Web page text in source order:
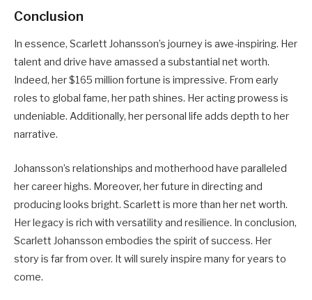
Conclusion
In essence, Scarlett Johansson’s journey is awe-inspiring. Her
talent and drive have amassed a substantial net worth.
Indeed, her $165 million fortune is impressive. From early
roles to global fame, her path shines. Her acting prowess is
undeniable. Additionally, her personal life adds depth to her
narrative.
Johansson’s relationships and motherhood have paralleled
her career highs. Moreover, her future in directing and
producing looks bright. Scarlett is more than her net worth.
Her legacy is rich with versatility and resilience. In conclusion,
Scarlett Johansson embodies the spirit of success. Her
story is far from over. It will surely inspire many for years to
come.